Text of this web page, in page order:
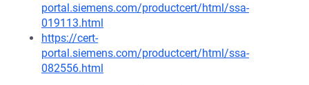
portal.siemens.com/productcert/html/ssa-
019113.html
https://cert-
portal.siemens.com/productcert/html/ssa-
082556.html